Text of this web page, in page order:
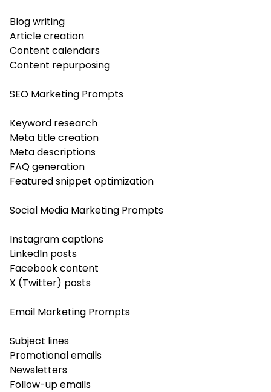
Blog writing
Article creation
Content calendars
Content repurposing
SEO Marketing Prompts
Keyword research
Meta title creation
Meta descriptions
FAQ generation
Featured snippet optimization
Social Media Marketing Prompts
Instagram captions
LinkedIn posts
Facebook content
X (Twitter) posts
Email Marketing Prompts
Subject lines
Promotional emails
Newsletters
Follow-up emails